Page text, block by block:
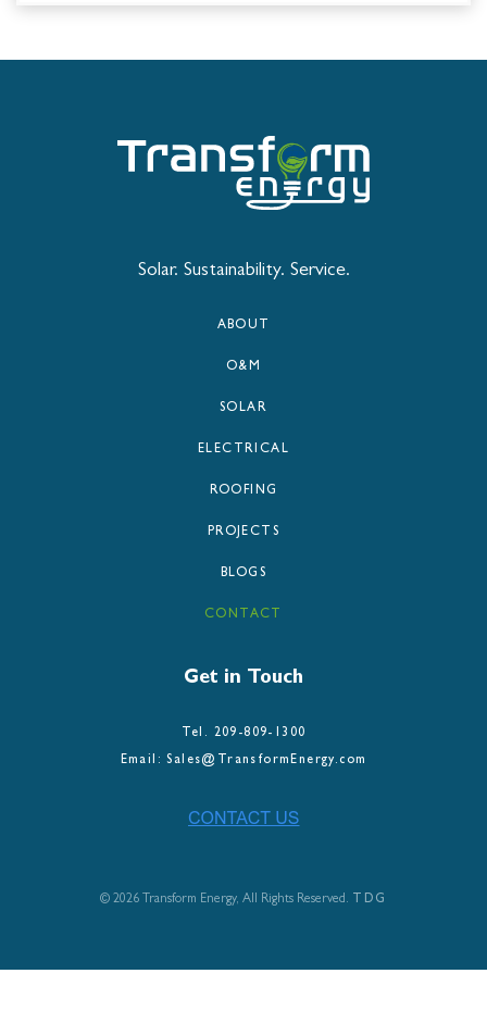
Solar. Sustainability. Service.
ABOUT
O&M
SOLAR
ELECTRICAL
ROOFING
PROJECTS
BLOGS
CONTACT
Get in Touch
Tel. 209-809-1300
Email: Sales@TransformEnergy.com
©2026 Transform Energy, All Rights Reserved. TDG